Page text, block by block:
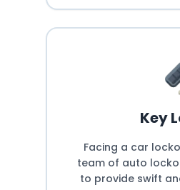
Key
Facing a car
team of auto
to provide swift